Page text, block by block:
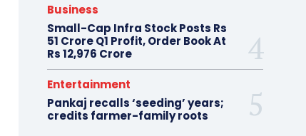
Business
Small-Cap Infra Stock Posts Rs
51 Crore Q1 Profit, Order Book At
Rs 12,976 Crore
Entertainment
Pankaj recalls ‘seeding’ years;
credits farmer-family roots